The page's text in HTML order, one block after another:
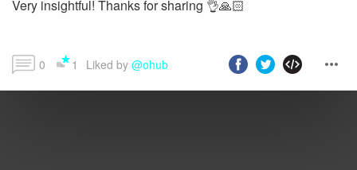
Very insightful! Thanks for sharing 👌🙏🏻
0 1 Liked by @ohub